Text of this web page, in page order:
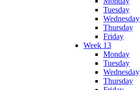
Tuesday
Wednesday
Thursday
Friday
Week 13
Monday
Tuesday
Wednesday
Thursday